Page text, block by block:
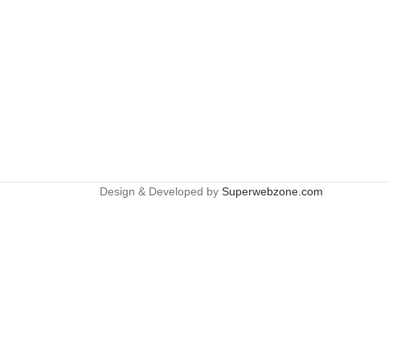
Design & Developed by Superwebzone.com